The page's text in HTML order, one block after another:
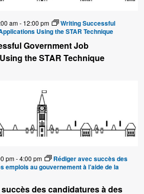
am- 12:00 pm
Writing Successful
Using the STAR Technique
Government Job
the STAR Technique
pm-4:00 pm
Rédiger avec succès des
emplois au gouvernement à l’aide de la
des candidatures à des